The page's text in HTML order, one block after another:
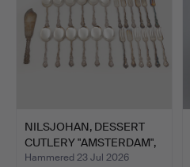
NILSJOHAN, DESSERT
CUTLERY "AMSTERDAM",
25…
Hammered 23 Jul 2026